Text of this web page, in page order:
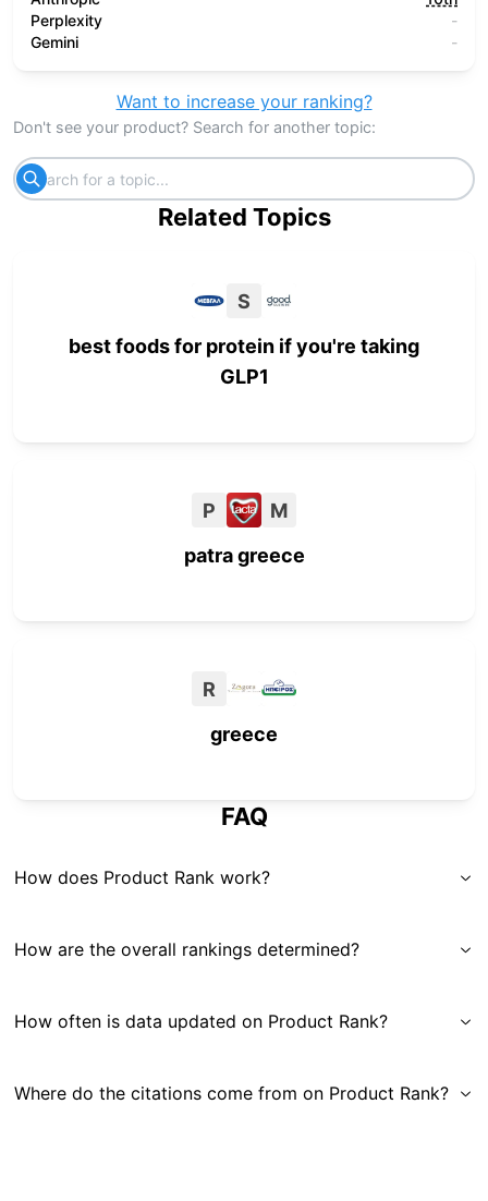
Perplexity
-
Gemini
-
Want to increase your ranking?
Don't see your product? Search for another topic:
Related Topics
S
best foods for protein if you're taking
GLP1
P
M
patra greece
R
greece
FAQ
How does Product Rank work?
How are the overall rankings determined?
How often is data updated on Product Rank?
Where do the citations come from on Product Rank?